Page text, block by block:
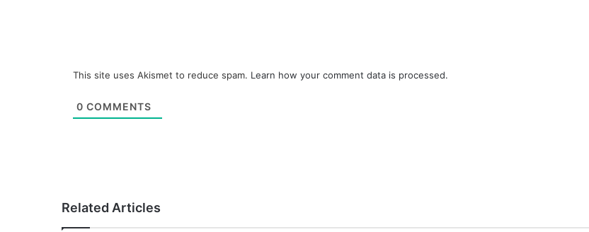
This site uses Akismet to reduce spam. Learn how your comment data is processed.
0 COMMENTS
Related Articles